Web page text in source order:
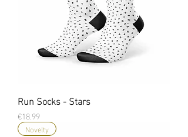
Run Socks - Stars
Price
€18.99
Novelty